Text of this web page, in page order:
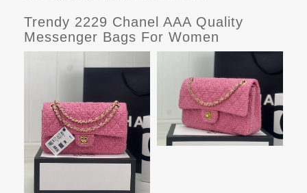
Trendy 2229 Chanel AAA Quality
Messenger Bags For Women